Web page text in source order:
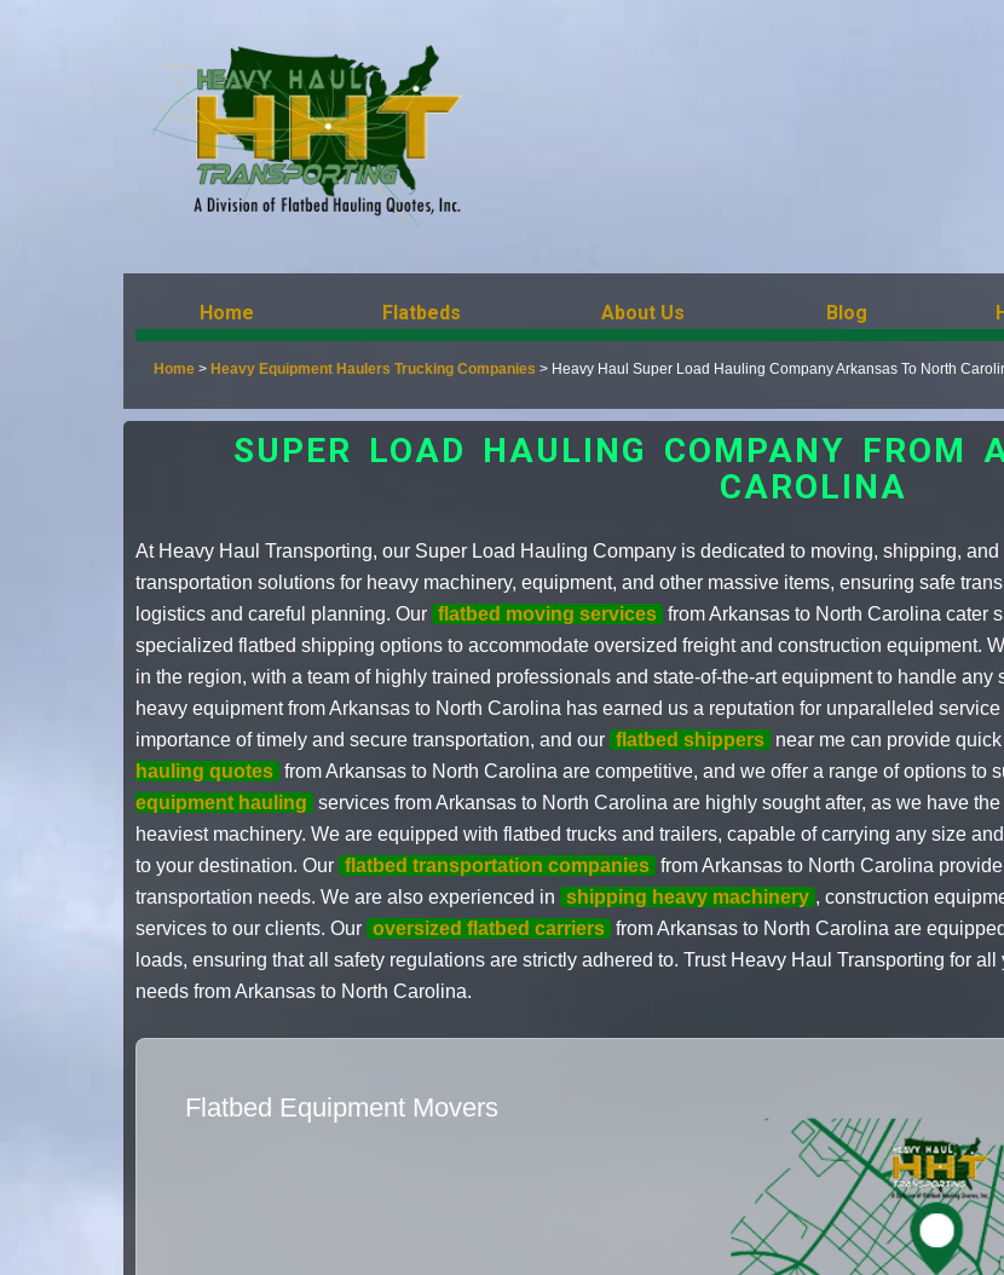
Home Flatbeds About Us Blog
Home > Heavy Equipment Haulers Trucking Companies > Heavy Haul Super Load Hauling Company Arkansas To North
SUPER LOAD HAULING COMPANY FROM
CAROLINA
At Heavy Haul Transporting, our Super Load Hauling Company is dedicated to moving, shipping,
transportation solutions for heavy machinery, equipment, and other massive items, ensuring safe
logistics and careful planning. Our flatbed moving services from Arkansas to North Carolina cater
specialized flatbed shipping options to accommodate oversized freight and construction equipment.
in the region, with a team of highly trained professionals and state-of-the-art equipment to handle
heavy equipment from Arkansas to North Carolina has earned us a reputation for unparalleled
importance of timely and secure transportation, and our flatbed shippers near me can provide
hauling quotes from Arkansas to North Carolina are competitive, and we offer a range of options to
equipment hauling services from Arkansas to North Carolina are highly sought after, as we have
heaviest machinery. We are equipped with flatbed trucks and trailers, capable of carrying any size
to your destination. Our flatbed transportation companies from Arkansas to North Carolina
transportation needs. We are also experienced in shipping heavy machinery , construction
services to our clients. Our oversized flatbed carriers from Arkansas to North Carolina are
loads, ensuring that all safety regulations are strictly adhered to. Trust Heavy Haul Transporting for all
needs from Arkansas to North Carolina.
Flatbed Equipment Movers